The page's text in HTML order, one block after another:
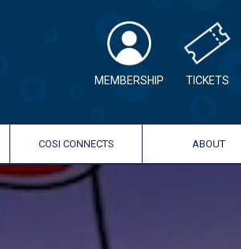
MEMBERSHIP TICKETS
COSI CONNECTS ABOUT